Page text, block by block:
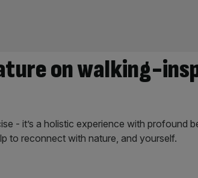
on walking-
- it’s a holistic experience with profound
to reconnect with nature, and yourself.